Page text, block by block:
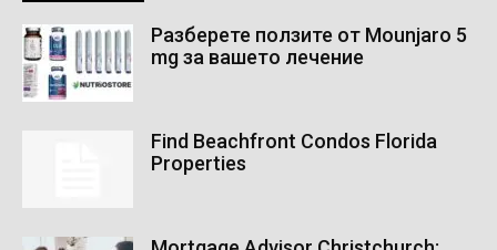
Разберете ползите от Mounjaro 5
mg за вашето лечение
Find Beachfront Condos Florida
Properties